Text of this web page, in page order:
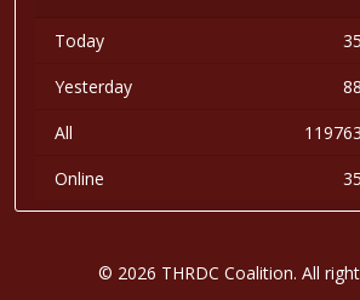
Today
35
Yesterday
88
All
119763
Online
35
© 2026 THRDC Coalition. All